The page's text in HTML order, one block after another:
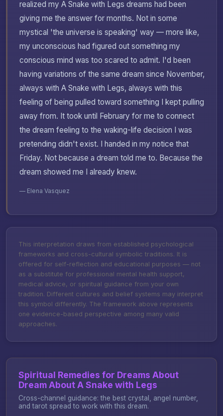
realized my A Snake with Legs dreams had been
giving me the answer for months. Not in some
mystical 'the universe is speaking' way — more like,
my unconscious had figured out something my
conscious mind was too scared to admit. I'd been
having variations of the same dream since November,
always with A Snake with Legs, always with this
feeling of being pulled toward something I kept pulling
away from. It took until February for me to connect
the dream feeling to the waking-life decision I was
pretending didn't exist. I handed in my notice that
Friday. Not because a dream told me to. Because the
dream showed me I already knew.
— Elena Vasquez
This interpretation draws from established psychological
frameworks and cross-cultural symbolic traditions. It is
offered for self-reflection and educational purposes — not
as a substitute for professional mental health support,
medical advice, or spiritual guidance from your own
tradition. Different cultures and belief systems may interpret
this symbol differently. The framework above represents
one evidence-based perspective among many valid
approaches.
Spiritual Remedies for Dreams About
Dream About A Snake with Legs
Cross-channel guidance: the best crystal, angel number,
and tarot spread to work with this dream.